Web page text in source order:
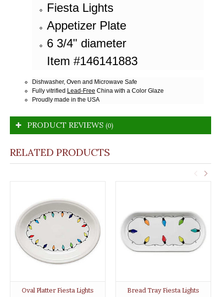
Fiesta Lights
Appetizer Plate
6 3/4" diameter
Item #146141883
Dishwasher, Oven and Microwave Safe
Fully vitrified Lead-Free China with a Color Glaze
Proudly made in the USA
PRODUCT REVIEWS (0)
RELATED PRODUCTS
Oval Platter Fiesta Lights Bread Tray Fiesta Lights